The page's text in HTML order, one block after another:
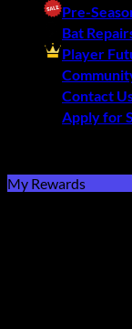
Pre-
Bat
Player
Contact
Apply for
My Rewards